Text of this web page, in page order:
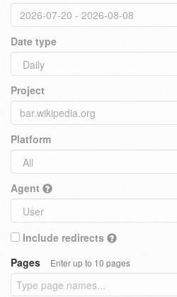
Date type
Project
Platform
Agent
Include redirects
Pages
Enter up to 10 pages